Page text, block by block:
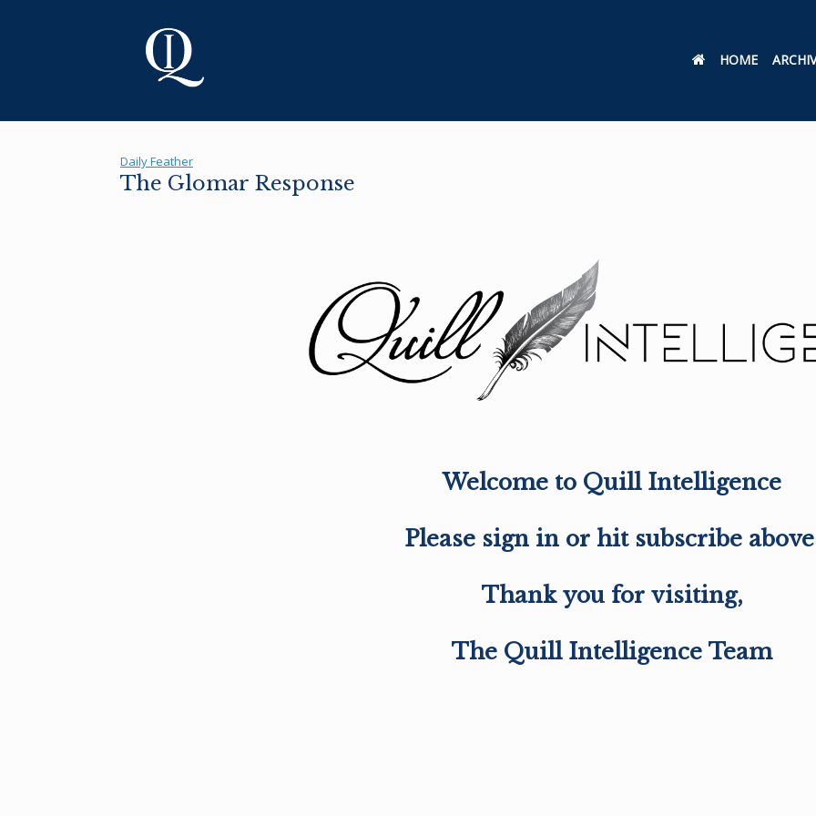
HOME
Daily Feather
The Glomar Response
Welcome to Quill Intelligence
Please sign in or hit subscribe
Thank you for visiting,
The Quill Intelligence Team